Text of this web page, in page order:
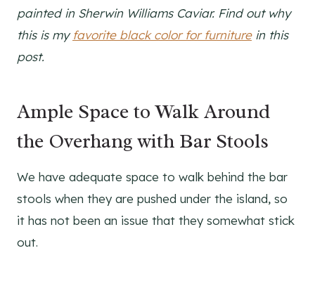
painted in Sherwin Williams Caviar. Find out why
this is myfavorite black color for furniturein this
post.
Ample Space to Walk Around
the Overhang with Bar Stools
We have adequate space to walk behind the bar
stools when they are pushed under the island, so
it has not been an issue that they somewhat stick
out.